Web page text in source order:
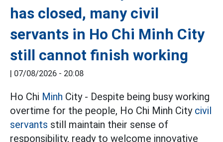
has closed, many civil
servants in Ho Chi Minh City
still cannot finish working
| 07/08/2026 - 20:08
Ho Chi Minh City - Despite being busy working
overtime for the people, Ho Chi Minh City civil
servants still maintain their sense of
responsibility, ready to welcome innovative